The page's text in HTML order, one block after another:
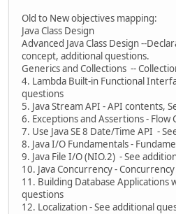
Old to New objectives mapping:
Java Class Design
Advanced Java Class Design --
concept, additional questions.
Generics and Collections --
4. Lambda Built-in Functional
questions
5. Java Stream API - API contents,
6. Exceptions and Assertions - Flow
7. Use Java SE 8 Date/Time API -
8. Java I/O Fundamentals -
9. Java File I/O (NIO.2) - See
10. Java Concurrency - Concurrency
11. Building Database Applications
questions
12. Localization - See additional